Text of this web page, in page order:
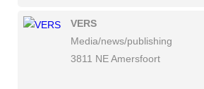
VERS
Media/news/publishing
3811 NE Amersfoort